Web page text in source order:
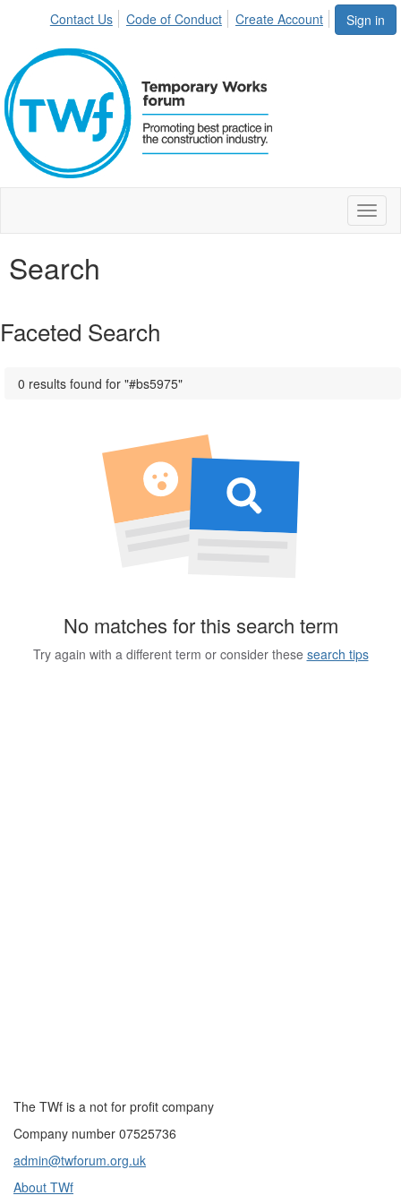
Sign in
Contact Us Code of Conduct Create Account
Search
Faceted Search
0 results found for "#bs5975"
No matches for this search term
Try again with a different term or consider these search tips
The TWf is a not for profit company
Company number 07525736
admin@twforum.org.uk
About TWf